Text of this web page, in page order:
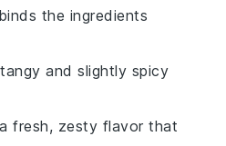
the ingredients
and slightly spicy
fresh, zesty flavor that